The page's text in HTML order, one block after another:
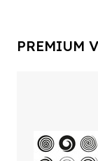
PREMIUM